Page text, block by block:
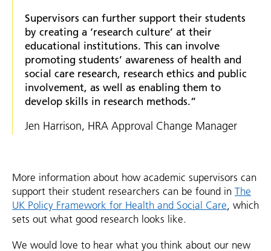
Supervisors can further support their students
by creating a ‘research culture’ at their
educational institutions. This can involve
promoting students’ awareness of health and
social care research, research ethics and public
involvement, as well as enabling them to
develop skills in research methods.”
Jen Harrison, HRA Approval Change Manager
More information about how academic supervisors can
support their student researchers can be found in The
UK Policy Framework for Health and Social Care, which
sets out what good research looks like.
We would love to hear what you think about our new